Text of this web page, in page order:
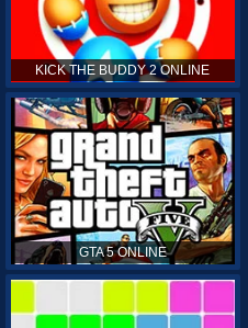
KICK THE BUDDY 2 ONLINE
GTA 5 ONLINE